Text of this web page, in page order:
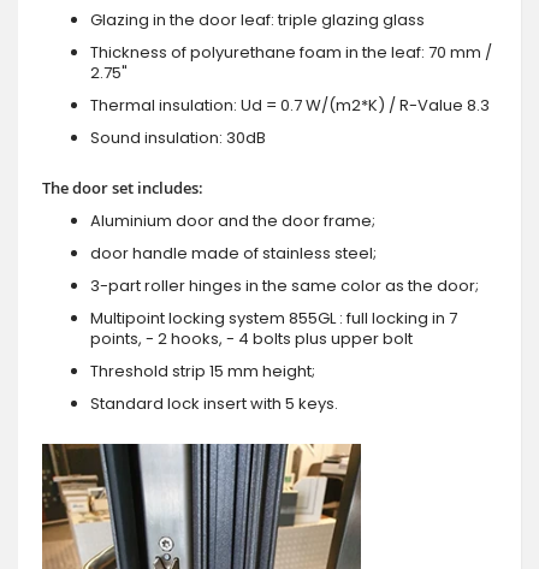
Glazing in the door leaf: triple glazing glass
Thickness of polyurethane foam in the leaf: 70 mm /
2.75"
Thermal insulation: Ud = 0.7 W/(m2*K) / R-Value 8.3
Sound insulation: 30dB
The door set includes:
Aluminium door and the door frame;
door handle made of stainless steel;
3-part roller hinges in the same color as the door;
Multipoint locking system 855GL : full locking in 7
points, - 2 hooks, - 4 bolts plus upper bolt
Threshold strip 15 mm height;
Standard lock insert with 5 keys.